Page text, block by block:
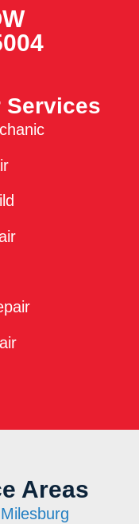
Services
Areas
Milesburg